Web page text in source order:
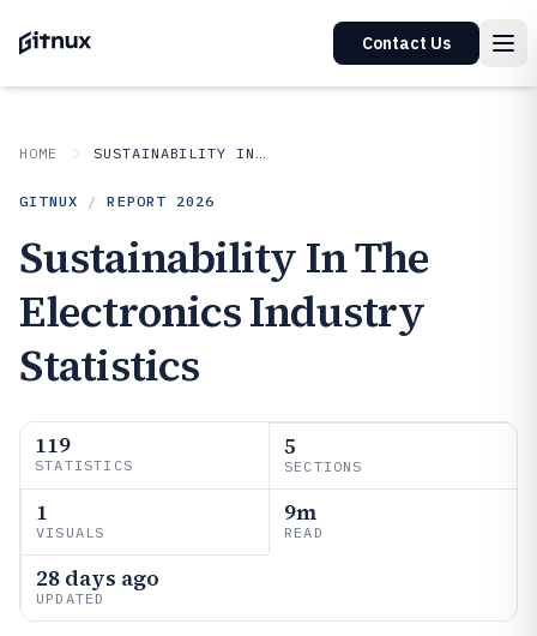
Contact Us
HOME SUSTAINABILITY IN INDUSTRY
GITNUX / REPORT 2026
Sustainability In The
Electronics Industry
Statistics
119
STATISTICS
5
SECTIONS
1
VISUALS
9m
READ
28 days ago
UPDATED